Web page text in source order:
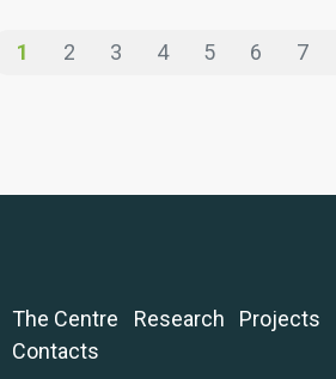
1 2 3 4 5 6 7
The Centre Research Projects
Contacts